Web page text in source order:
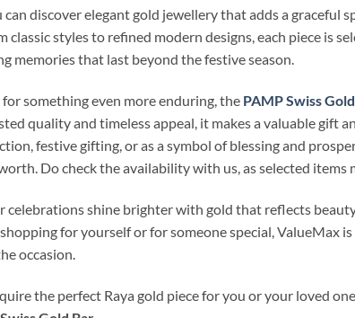
discover elegant gold jewellery that adds a graceful
classic styles to refined modern designs, each piece is
memories that last beyond the festive season.
something even more enduring, the PAMP Swiss
quality and timeless appeal, it makes a valuable gift
festive gifting, or as a symbol of blessing and
Do check the availability with us, as selected items
celebrations shine brighter with gold that reflects
for yourself or for someone special, ValueMax
occasion.
the perfect Raya gold piece for you or your loved